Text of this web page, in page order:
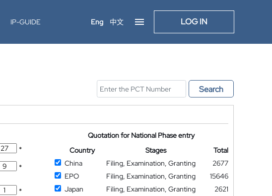
IP-GUIDE Eng 中文 LOG IN
Search
*
*
*
Quotation for National Phase entry
Country
Stages
Total
China
Filing, Examination, Granting
2677
EPO
Filing, Examination, Granting
15646
Japan
Filing, Examination, Granting
2621